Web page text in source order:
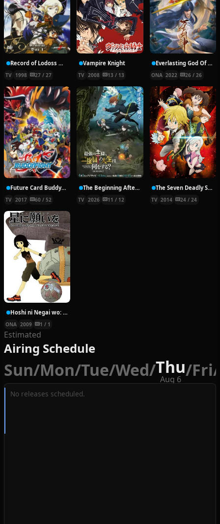
Record of Lodoss War: Chronicles of the Heroic Knight
TV 1998 27 / 27
Vampire Knight
TV 2008 13 / 13
Everlasting God Of Sword
ONA 2022 26 / 26
Future Card Buddyfight X
TV 2017 60 / 52
The Beginning After the End Season 2
TV 2026 11 / 12
The Seven Deadly Sins
TV 2014 24 / 24
Hoshi ni Negai wo: Cold Body + Warm Heart
ONA 2009 1 / 1
Estimated
Airing Schedule
Sun/Mon/Tue/Wed/Thu
Aug 6 /Fri/
No releases scheduled.